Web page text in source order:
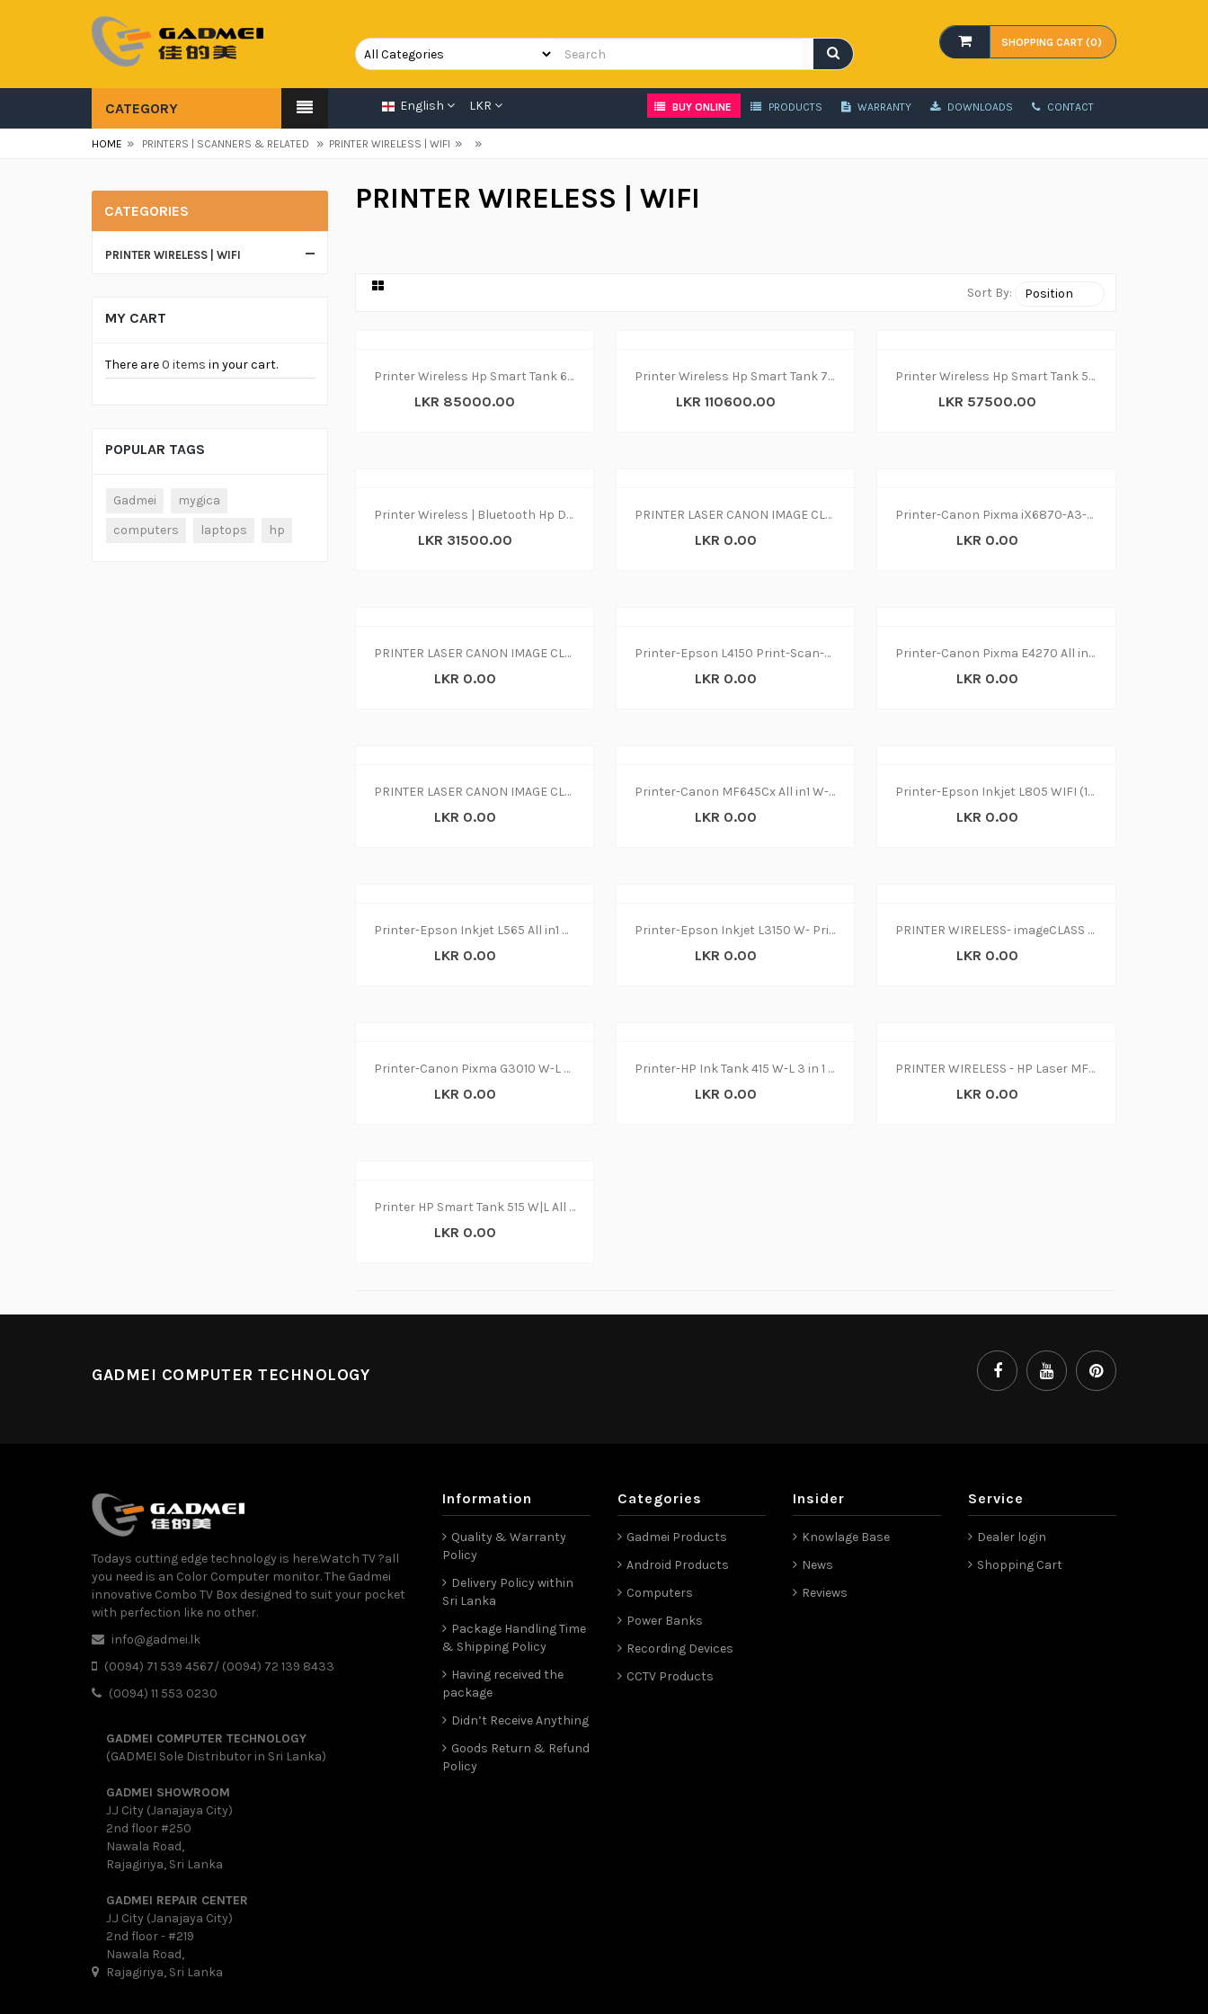
SHOPPING CART (0)
CATEGORY English LKR BUY ONLINE PRODUCTS WARRANTY DOWNLOADS CONTACT
HOME » PRINTERS | SCANNERS & RELATED » PRINTER WIRELESS | WIFI » »
CATEGORIES
PRINTER WIRELESS | WIFI
MY CART
There are0 items in your cart.
POPULAR TAGS
Gadmei
mygica
computers
laptops hp
PRINTER WIRELESS | WIFI
Sort By:
Printer Wireless Hp Smart Tank 670 - print|copy|scan
LKR 85000.00
Printer Wireless Hp Smart Tank 750 - print|copy|scan
LKR 110600.00
Printer Wireless Hp Smart Tank 580 - print|copy|scan
LKR 57500.00
Printer Wireless | Bluetooth Hp Dj 2875 print|copy|scan
LKR 31500.00
PRINTER LASER CANON IMAGE CLASS MF445dw
LKR 0.00
Printer-Canon Pixma iX6870-A3-Wifi (1Y)
LKR 0.00
PRINTER LASER CANON IMAGE CLASS MF237w
LKR 0.00
Printer-Epson L4150 Print-Scan-Copy Wireless (1Y)
LKR 0.00
Printer-Canon Pixma E4270 All in1 W-L(1Y)
LKR 0.00
PRINTER LASER CANON IMAGE CLASS MF244dw
LKR 0.00
Printer-Canon MF645Cx All in1 W-L (1Y)
LKR 0.00
Printer-Epson Inkjet L805 WIFI (1Y)
LKR 0.00
Printer-Epson Inkjet L565 All in1 W-L(1Y
LKR 0.00
Printer-Epson Inkjet L3150 W- Print-Scan-Copy (1Y)
LKR 0.00
PRINTER WIRELESS- imageCLASS LBP214dw
LKR 0.00
Printer-Canon Pixma G3010 W-L 3 in 1(1Y)
LKR 0.00
Printer-HP Ink Tank 415 W-L 3 in 1 WiFi
LKR 0.00
PRINTER WIRELESS - HP Laser MFP 135w(4ZB83A)
LKR 0.00
Printer HP Smart Tank 515 W|L All in1 (1y)
LKR 0.00
GADMEI COMPUTER TECHNOLOGY
Todays cutting edge technology is here.Watch TV ?all
you need is an Color Computer monitor. The Gadmei
innovative Combo TV Box designed to suit your pocket
with perfection like no other.
info@gadmei.lk
(0094) 71 539 4567/ (0094) 72 139 8433
(0094) 11 553 0230
GADMEI COMPUTER TECHNOLOGY
(GADMEI Sole Distributor in Sri Lanka)
GADMEI SHOWROOM
J.J City (Janajaya City)
2nd floor #250
Nawala Road,
Rajagiriya, Sri Lanka
GADMEI REPAIR CENTER
J.J City (Janajaya City)
2nd floor - #219
Nawala Road,
Rajagiriya, Sri Lanka
Information
Quality & Warranty
Policy
Delivery Policy within
Sri Lanka
Package Handling Time
& Shipping Policy
Having received the
package
Didn’t Receive Anything
Goods Return & Refund
Policy
Categories
Gadmei Products
Android Products
Computers
Power Banks
Recording Devices
CCTV Products
Insider
Knowlage Base
News
Reviews
Service
Dealer login
Shopping Cart